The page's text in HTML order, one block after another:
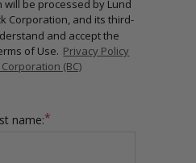
be processed by Lund
Corporation, and its third-
and accept the
of Use. Privacy Policy
(BC)
name:*